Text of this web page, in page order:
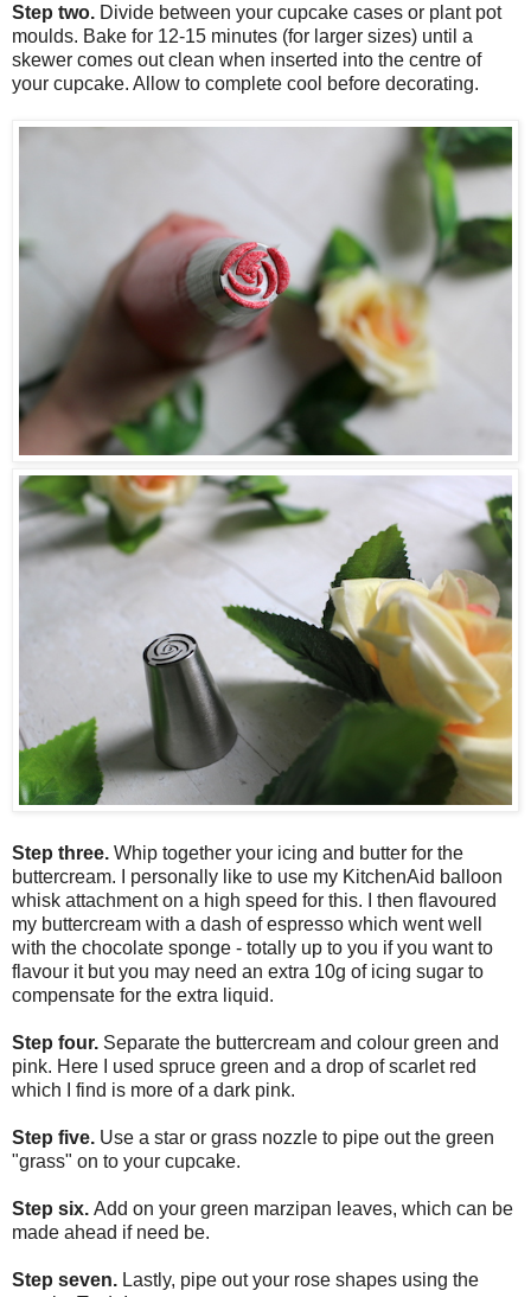
Step two. Divide between your cupcake cases or plant pot
moulds. Bake for 12-15 minutes (for larger sizes) until a
skewer comes out clean when inserted into the centre of
your cupcake. Allow to complete cool before decorating.
Step three. Whip together your icing and butter for the
buttercream. I personally like to use my KitchenAid balloon
whisk attachment on a high speed for this. I then flavoured
my buttercream with a dash of espresso which went well
with the chocolate sponge - totally up to you if you want to
flavour it but you may need an extra 10g of icing sugar to
compensate for the extra liquid.
Step four. Separate the buttercream and colour green and
pink. Here I used spruce green and a drop of scarlet red
which I find is more of a dark pink.
Step five. Use a star or grass nozzle to pipe out the green
"grass" on to your cupcake.
Step six. Add on your green marzipan leaves, which can be
made ahead if need be.
Step seven. Lastly, pipe out your rose shapes using the